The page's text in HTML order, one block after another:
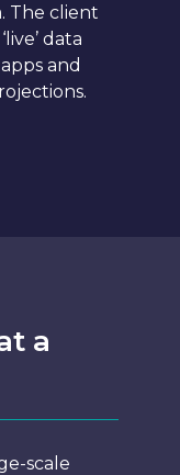
The client
data
and
a
scale